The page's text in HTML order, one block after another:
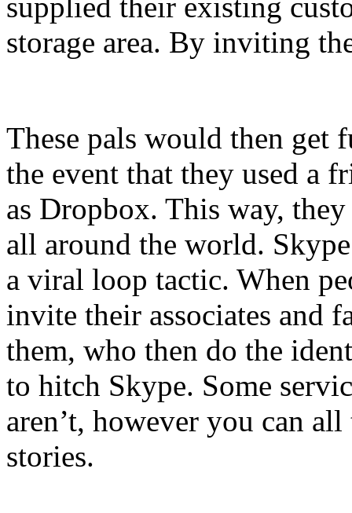
storage area. By inviting
These pals would then get
the event that they used a
as Dropbox. This way,
all around the world.
a viral loop tactic. When
invite their associates and
them, who then do the
to hitch Skype. Some
aren’t, however you can
stories.